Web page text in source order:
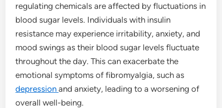
regulating chemicals are affected by fluctuations in
blood sugar levels. Individuals with insulin
resistance may experience irritability, anxiety, and
mood swings as their blood sugar levels fluctuate
throughout the day. This can exacerbate the
emotional symptoms of fibromyalgia, such as
depressionand anxiety, leading to a worsening of
overall well-being.